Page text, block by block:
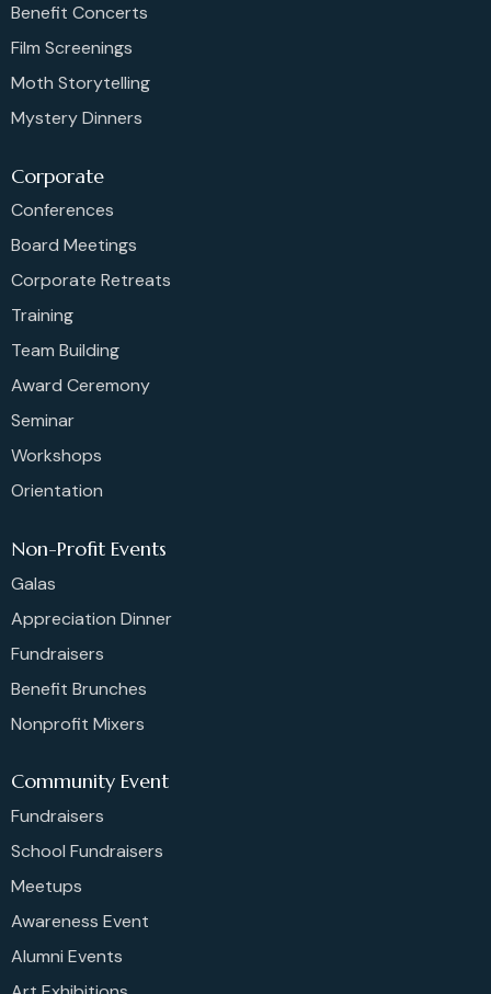
Benefit Concerts
Film Screenings
Moth Storytelling
Mystery Dinners
Corporate
Conferences
Board Meetings
Corporate Retreats
Training
Team Building
Award Ceremony
Seminar
Workshops
Orientation
Non-Profit Events
Galas
Appreciation Dinner
Fundraisers
Benefit Brunches
Nonprofit Mixers
Community Event
Fundraisers
School Fundraisers
Meetups
Awareness Event
Alumni Events